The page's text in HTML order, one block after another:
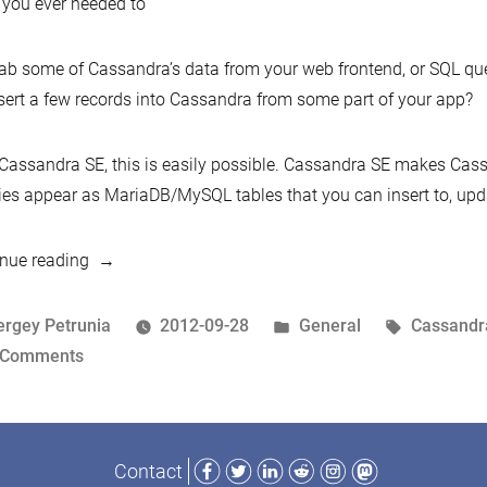
some of Cassandra’s data from your web frontend, or SQL
a few records into Cassandra from some part of your app?
SE, this is easily possible. Cassandra SE makes
appear as MariaDB/MySQL tables that you can insert to,
reading“Announcing
Cassandra
Petrunia 2012-09-28
Posted
General Tags:
on
Storage
Contact
Facebook
TwitterLinkedIn
RedditInstagram
Mastodon